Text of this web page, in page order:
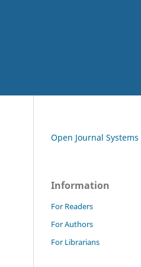
Open Journal Systems
Information
For Readers
For Authors
For Librarians